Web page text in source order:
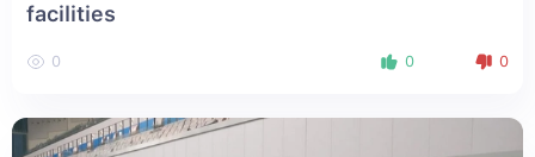
facilities
0 0 0